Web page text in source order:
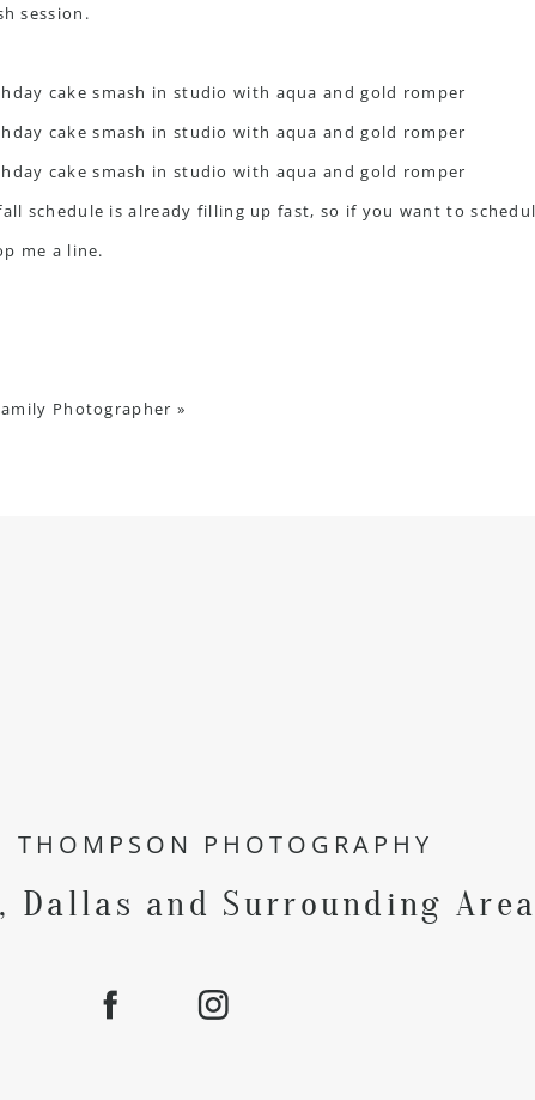
session.
schedule is already filling up fast, so if you want to
me a line.
Photographer »
THOMPSON PHOTOGRAPHY
Dallas and Surrounding